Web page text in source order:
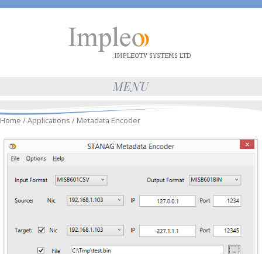
MENU
Home /Applications / Metadata Encoder